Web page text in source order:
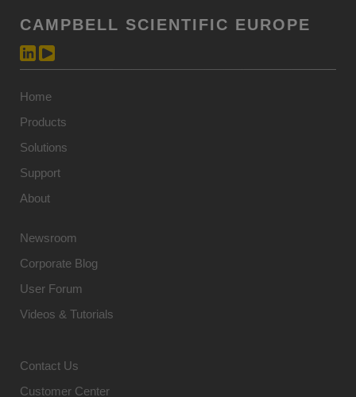
CAMPBELL SCIENTIFIC EUROPE
Home
Products
Solutions
Support
About
Newsroom
Corporate Blog
User Forum
Videos & Tutorials
Contact Us
Customer Center